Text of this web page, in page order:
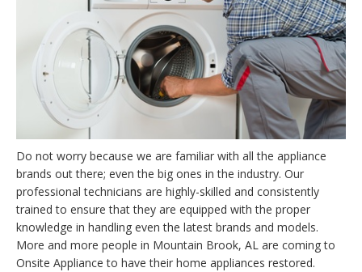
Do not worry because we are familiar with all the appliance
brands out there; even the big ones in the industry. Our
professional technicians are highly-skilled and consistently
trained to ensure that they are equipped with the proper
knowledge in handling even the latest brands and models.
More and more people in Mountain Brook, AL are coming to
Onsite Appliance to have their home appliances restored.